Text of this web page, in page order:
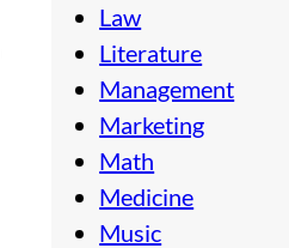
Law
Literature
Management
Marketing
Math
Medicine
Music